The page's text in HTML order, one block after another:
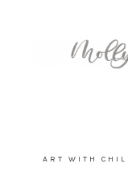
ART WITH